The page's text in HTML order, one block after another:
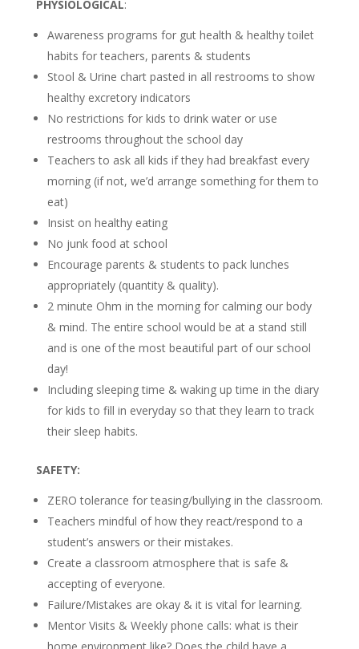
PHYSIOLOGICAL:
Awareness programs for gut health & healthy toilet
habits for teachers, parents & students
Stool & Urine chart pasted in all restrooms to show
healthy excretory indicators
No restrictions for kids to drink water or use
restrooms throughout the school day
Teachers to ask all kids if they had breakfast every
morning (if not, we’d arrange something for them to
eat)
Insist on healthy eating
No junk food at school
Encourage parents & students to pack lunches
appropriately (quantity & quality).
2 minute Ohm in the morning for calming our body
& mind. The entire school would be at a stand still
and is one of the most beautiful part of our school
day!
Including sleeping time & waking up time in the diary
for kids to fill in everyday so that they learn to track
their sleep habits.
SAFETY:
ZERO tolerance for teasing/bullying in the classroom.
Teachers mindful of how they react/respond to a
student’s answers or their mistakes.
Create a classroom atmosphere that is safe &
accepting of everyone.
Failure/Mistakes are okay & it is vital for learning.
Mentor Visits & Weekly phone calls: what is their